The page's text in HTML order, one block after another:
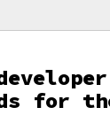
for the